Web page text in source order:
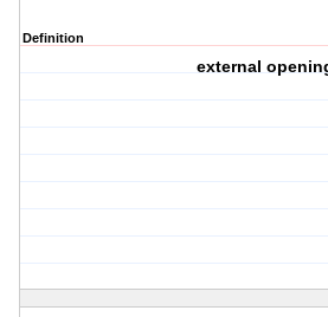
Definition
external